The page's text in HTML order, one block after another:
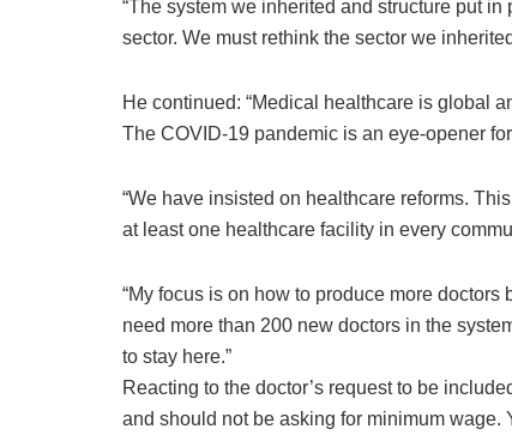
“The system we inherited and structure put
sector. We must rethink the sector we
He continued: “Medical healthcare is global
The COVID-19 pandemic is an eye-opener
“We have insisted on healthcare reforms.
at least one healthcare facility in every
“My focus is on how to produce more
need more than 200 new doctors in the
to stay here.”
Reacting to the doctor’s request to be
and should not be asking for minimum wage.